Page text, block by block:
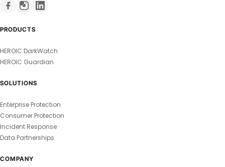
PRODUCTS
HEROIC DarkWatch
HEROIC Guardian
SOLUTIONS
Enterprise Protection
Consumer Protection
Incident Response
Data Partnerships
COMPANY